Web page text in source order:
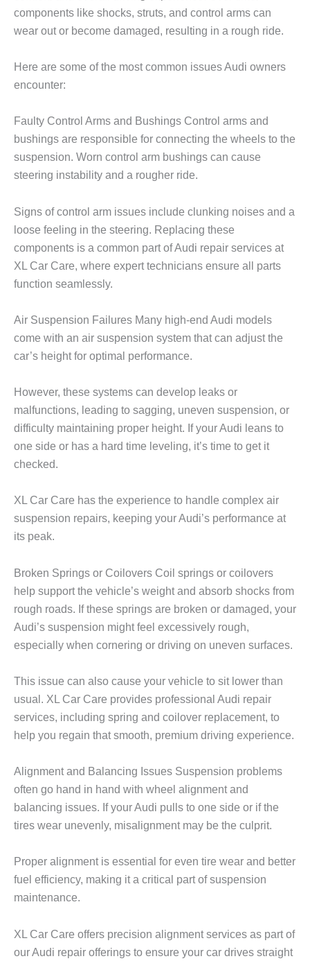
components like shocks, struts, and control arms can
wear out or become damaged, resulting in a rough ride.
Here are some of the most common issues Audi owners
encounter:
Faulty Control Arms and Bushings Control arms and
bushings are responsible for connecting the wheels to the
suspension. Worn control arm bushings can cause
steering instability and a rougher ride.
Signs of control arm issues include clunking noises and a
loose feeling in the steering. Replacing these
components is a common part of Audi repair services at
XL Car Care, where expert technicians ensure all parts
function seamlessly.
Air Suspension Failures Many high-end Audi models
come with an air suspension system that can adjust the
car’s height for optimal performance.
However, these systems can develop leaks or
malfunctions, leading to sagging, uneven suspension, or
difficulty maintaining proper height. If your Audi leans to
one side or has a hard time leveling, it’s time to get it
checked.
XL Car Care has the experience to handle complex air
suspension repairs, keeping your Audi’s performance at
its peak.
Broken Springs or Coilovers Coil springs or coilovers
help support the vehicle’s weight and absorb shocks from
rough roads. If these springs are broken or damaged, your
Audi’s suspension might feel excessively rough,
especially when cornering or driving on uneven surfaces.
This issue can also cause your vehicle to sit lower than
usual. XL Car Care provides professional Audi repair
services, including spring and coilover replacement, to
help you regain that smooth, premium driving experience.
Alignment and Balancing Issues Suspension problems
often go hand in hand with wheel alignment and
balancing issues. If your Audi pulls to one side or if the
tires wear unevenly, misalignment may be the culprit.
Proper alignment is essential for even tire wear and better
fuel efficiency, making it a critical part of suspension
maintenance.
XL Car Care offers precision alignment services as part of
our Audi repair offerings to ensure your car drives straight